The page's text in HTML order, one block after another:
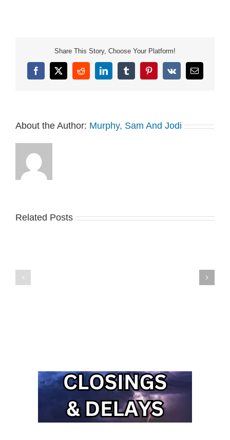
https://art19.com/privacy#do-
not-sell-my-info.
Share This Story, Choose Your Platform!
Facebook
X RedditLinkedInTumblrPinterest
Vk Email
About the Author: Murphy, Sam And Jodi
Related Posts